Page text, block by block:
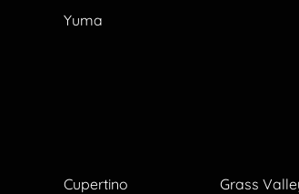
Yuma
Cupertino Grass